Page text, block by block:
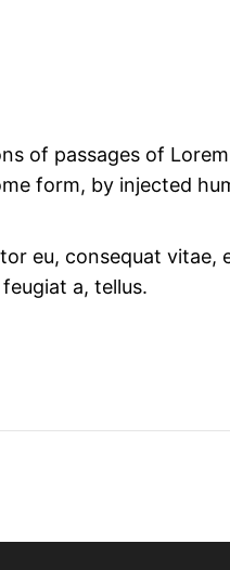
of passages of
form, by injected
eu, consequat vitae,
a, tellus.